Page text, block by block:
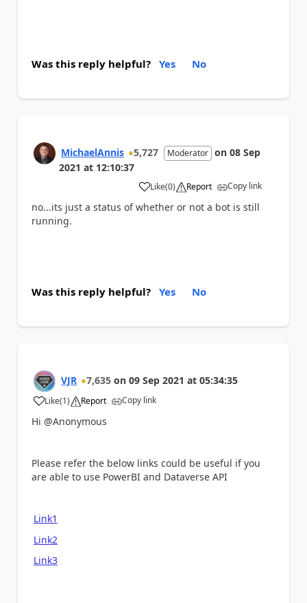
Was this reply helpful? Yes No
MichaelAnnis 5,727 Moderator on 08 Sep
2021 at 12:10:37
Like
a (0) Report Copy link
no...its just a status of whether or not a bot is still
running.
Was this reply helpful? Yes No
VJR 7,635 on 09 Sep 2021 at 05:34:35
Like
a (1) Report Copy link
Hi @Anonymous
Please refer the below links could be useful if you
are able to use PowerBI and Dataverse API
Link1
Link2
Link3